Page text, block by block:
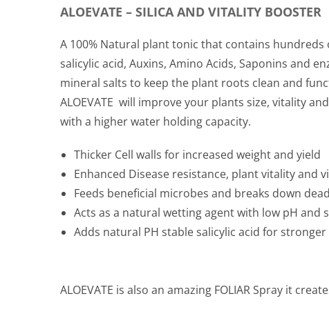
ALOEVATE – SILICA AND VITALITY BOOSTER
A 100% Natural plant tonic that contains
salicylic acid, Auxins, Amino Acids, Saponins and
mineral salts to keep the plant roots clean and
ALOEVATE will improve your plants size, vitality
with a higher water holding capacity.
Thicker Cell walls for increased weight and yield
Enhanced Disease resistance, plant vitality and
Feeds beneficial microbes and breaks down
Acts as a natural wetting agent with low pH and
Adds natural PH stable salicylic acid for
ALOEVATE is also an amazing FOLIAR Spray it